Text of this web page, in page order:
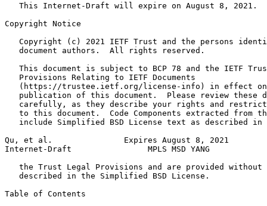
   This Internet-Draft will expire on August 8, 2021.
Copyright Notice
Copyright (c) 2021 IETF Trust and the persons
   document authors.  All rights reserved.
This document is subject to BCP 78 and the IETF
   Provisions Relating to IETF Documents
(https://trustee.ietf.org/license-info) in effect
publication of this document.  Please review these
carefully, as they describe your rights and
to this document.  Code Components extracted from
include Simplified BSD License text as described in
Qu, et al.               Expires August 8, 2021
Internet-Draft                MPLS MSD YANG
the Trust Legal Provisions and are provided without
   described in the Simplified BSD License.
Table of Contents